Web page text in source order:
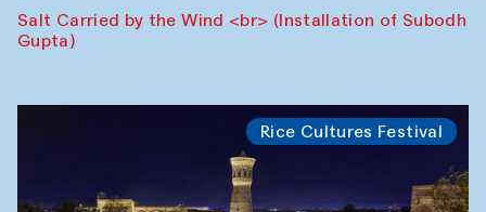
Salt Carried by the Wind <br> (Installation of Subodh
Gupta)
Rice Cultures Festival